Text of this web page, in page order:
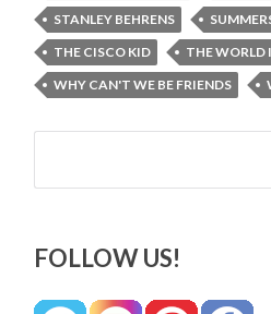
STANLEY BEHRENS
THE CISCO KID
THE WORLD
WHY CAN'T WE BE FRIENDS
Search
FOLLOW US!